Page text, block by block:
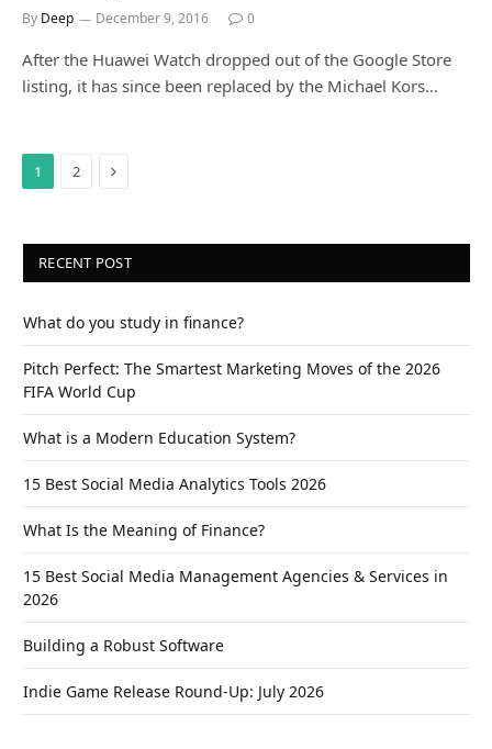
By Deep December 9, 2016 0
After the Huawei Watch dropped out of the Google Store
listing, it has since been replaced by the Michael Kors…
1 2 Next
RECENT POST
What do you study in finance?
Pitch Perfect: The Smartest Marketing Moves of the 2026
FIFA World Cup
What is a Modern Education System?
15 Best Social Media Analytics Tools 2026
What Is the Meaning of Finance?
15 Best Social Media Management Agencies & Services in
2026
Building a Robust Software
Indie Game Release Round-Up: July 2026